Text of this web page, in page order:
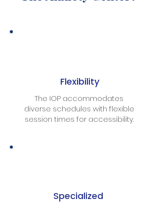
Flexibility
The IOP accommodates
diverse schedules with flexible
session times for accessibility.
Specialized